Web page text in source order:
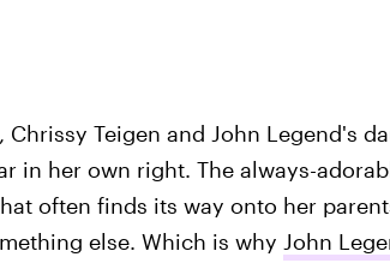
Chrissy Teigen and John Legend's
in her own right. The always-
often finds its way onto her
else. Which is why John